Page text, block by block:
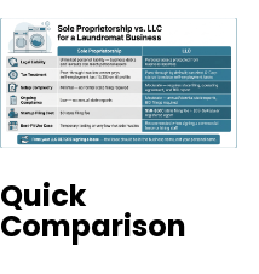
Quick
Comparison